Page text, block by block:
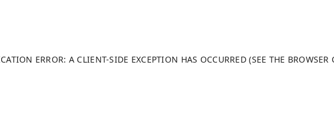
ERROR: A CLIENT-SIDE EXCEPTION HAS OCCURRED (SEE THE